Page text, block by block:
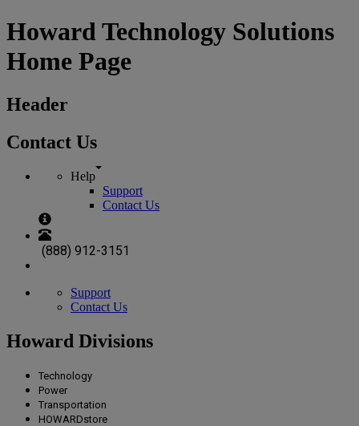
Howard Technology Solutions
Home Page
Header
Contact Us
Help
Support
Contact Us
(888) 912-3151
Support
Contact Us
Howard Divisions
Technology
Power
Transportation
HOWARDstore